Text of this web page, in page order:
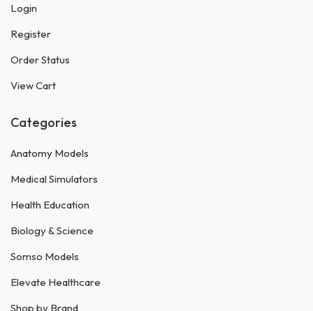
Login
Register
Order Status
View Cart
Categories
Anatomy Models
Medical Simulators
Health Education
Biology & Science
Somso Models
Elevate Healthcare
Shop by Brand